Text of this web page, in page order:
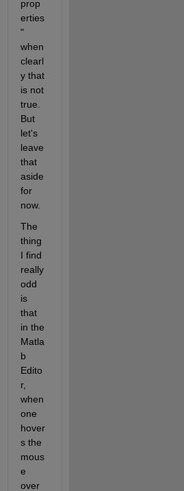
prop
erties
"
when
clearl
y that
is not
true.
But
let's
leave
that
aside
for
now.
The
thing
I find
really
odd
is
that
in the
Matla
b
Edito
r,
when
one
hover
s the
mous
e
over